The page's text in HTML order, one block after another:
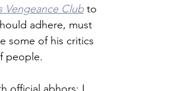
Vengeance Club to
adhere, must
some of his critics
people.